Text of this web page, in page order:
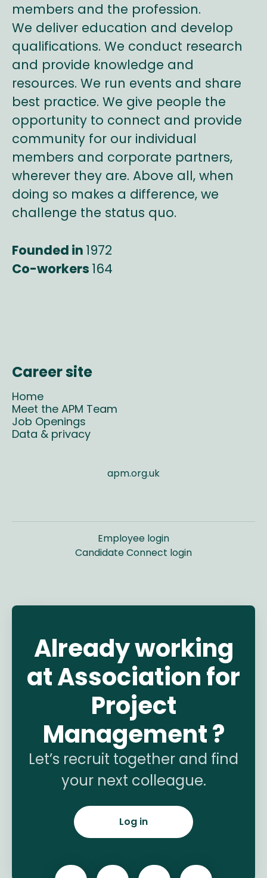
members and the profession.
We deliver education and develop
qualifications. We conduct research
and provide knowledge and
resources. We run events and share
best practice. We give people the
opportunity to connect and provide
community for our individual
members and corporate partners,
wherever they are. Above all, when
doing so makes a difference, we
challenge the status quo.
Founded in 1972
Co-workers 164
Career site
Home
Meet the APM Team
Job Openings
Data & privacy
apm.org.uk
Employee login
Candidate Connect login
Already working
at Association for
Project
Management ?
Let’s recruit together and find
your next colleague.
Log in